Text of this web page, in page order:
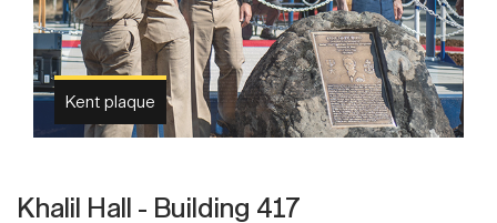
Kent plaque
Khalil Hall - Building 417